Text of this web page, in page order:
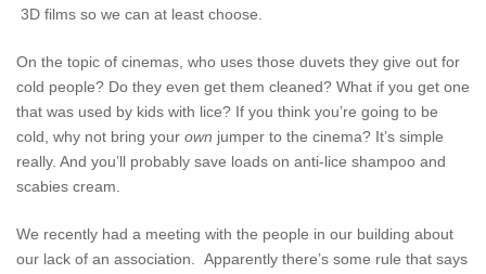
3D films so we can at least choose.
On the topic of cinemas, who uses those duvets they give out for
cold people? Do they even get them cleaned? What if you get one
that was used by kids with lice? If you think you’re going to be
cold, why not bring your own jumper to the cinema? It’s simple
really. And you’ll probably save loads on anti-lice shampoo and
scabies cream.
We recently had a meeting with the people in our building about
our lack of an association. Apparently there’s some rule that says